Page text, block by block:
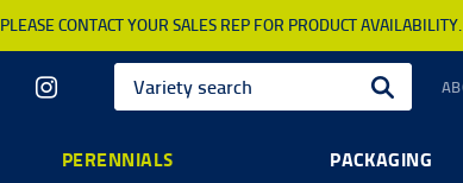
PLEASE CONTACT YOUR SALES REP FOR PRODUCT AVAILABILITY.
PERENNIALS PACKAGING